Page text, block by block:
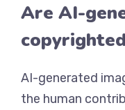
Are AI-
AI-generated
the human